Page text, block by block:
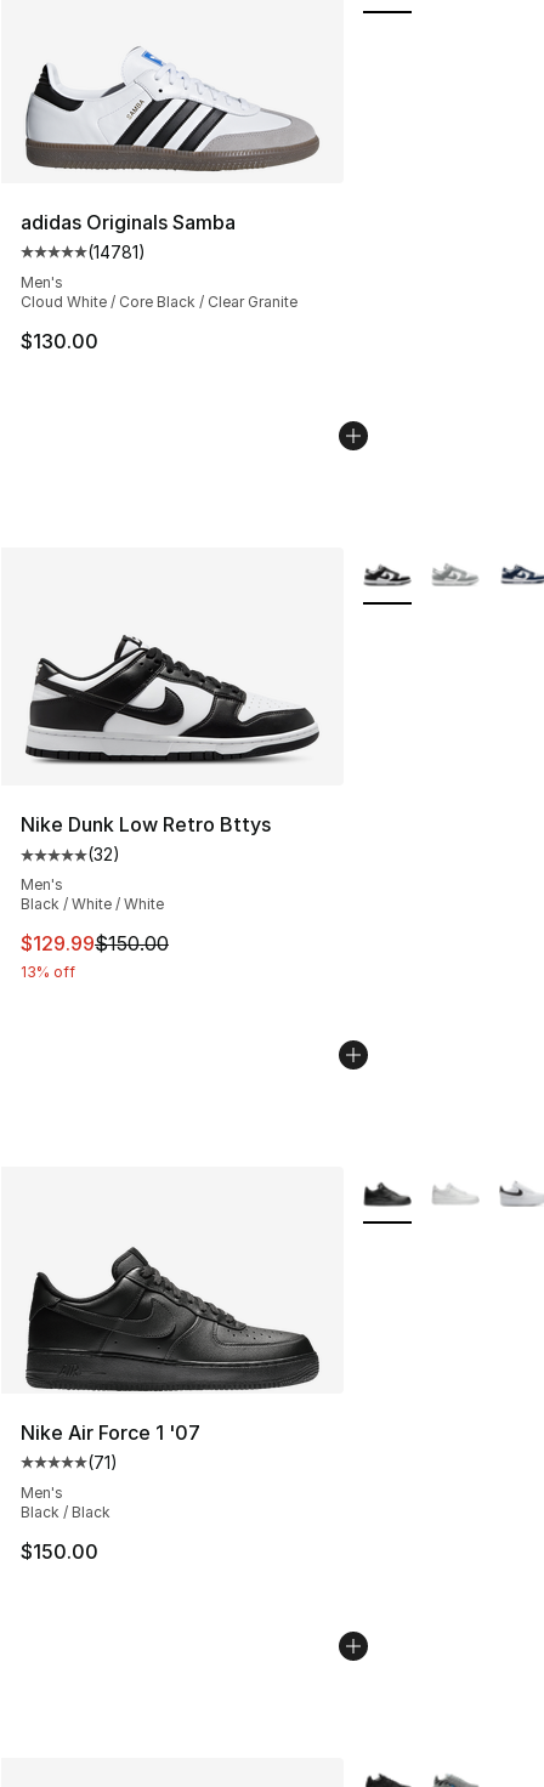
adidas Originals Samba
Average customer rating - [5 out of 5 stars], 14781
(14781)
Men's
Cloud White / Core Black / Clear Granite
$130.00
Nike Dunk Low Retro Bttys
Average customer rating - [5 out of 5 stars], 32 reviews
(32)
Men's
Black / White / White
This item is on sale. Price dropped from $150.00 to
$129.99$150.00
13% off
More Colors
Nike Air Force 1 '07
Average customer rating - [5 out of 5 stars], 71 reviews
(71)
Men's
Black / Black
$150.00
More Colors
More Colors